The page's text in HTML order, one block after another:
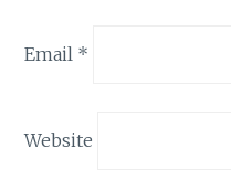
Email *
Website